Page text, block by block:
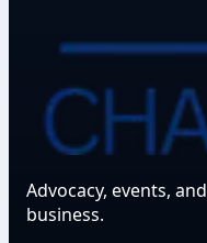
Advocacy, events,
business.